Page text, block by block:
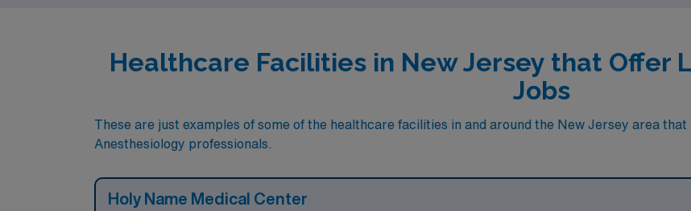
Healthcare Facilities in New Jersey that Offer
Jobs
These are just examples of some of the healthcare facilities in and around the New Jersey area
Anesthesiology professionals.
Holy Name Medical Center